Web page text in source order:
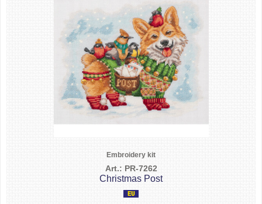
Embroidery kit
Art.: PR-7262
Christmas Post